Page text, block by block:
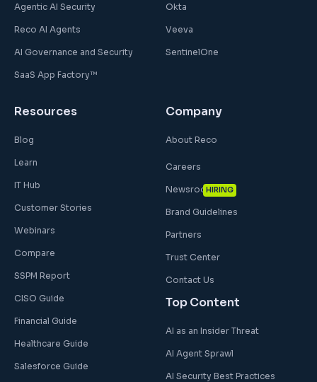
Agentic AI Security
Reco AI Agents
AI Governance and Security
SaaS App Factory™
Okta
Veeva
SentinelOne
Resources
Blog
Learn
IT Hub
Customer Stories
Webinars
Compare
SSPM Report
CISO Guide
Financial Guide
Healthcare Guide
Salesforce Guide
Company
About Reco
Careers
HIRING
Newsroom
Brand Guidelines
Partners
Trust Center
Contact Us
Top Content
AI as an Insider Threat
AI Agent Sprawl
AI Security Best Practices